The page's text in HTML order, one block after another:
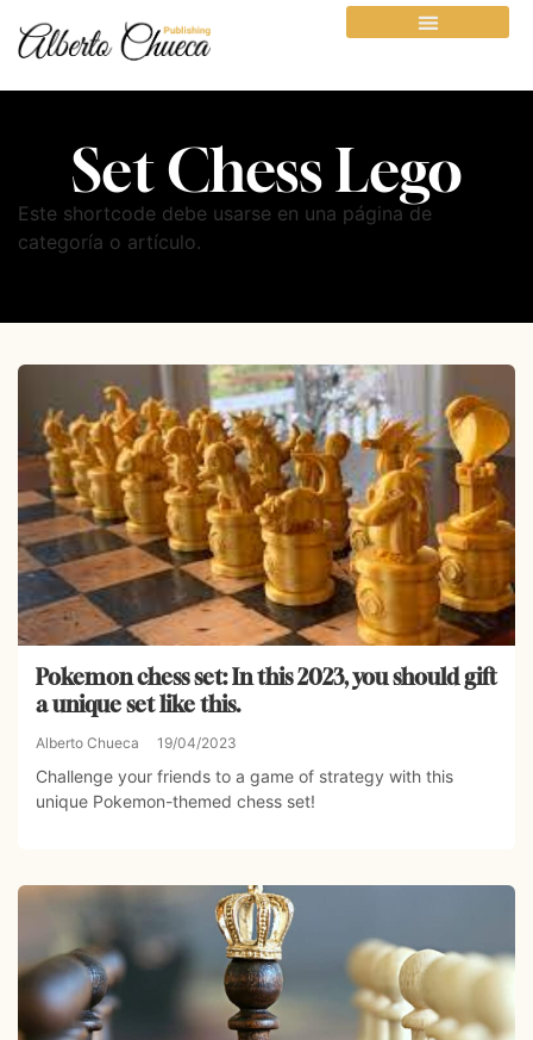
Set Chess Lego
Este shortcode debe usarse en una página de
categoría o artículo.
Pokemon chess set: In this 2023, you should gift
a unique set like this.
Alberto Chueca 19/04/2023
Challenge your friends to a game of strategy with this
unique Pokemon-themed chess set!